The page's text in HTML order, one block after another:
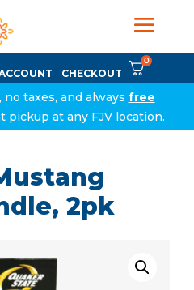
CHECKOUT
0
taxes, and always free
at any FJV location.
2pk